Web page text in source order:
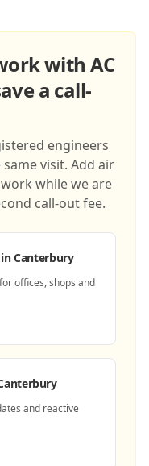
with AC
a call-
engineers
visit. Add air
while we are
call-out fee.
Canterbury
offices, shops and
and reactive